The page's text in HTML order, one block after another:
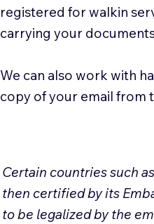
registered for walkin
carrying your
We can also work with
copy of your email from
Certain countries such
then certified by its
to be legalized by the